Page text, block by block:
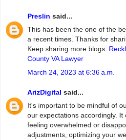
Preslin said...
This has been the one of the
a recent times. Thanks for
Keep sharing more blogs.
County VA Lawyer
March 24, 2023 at 6:36 a.m.
ArizDigital said...
It's important to be mindful of
our expectations accordingly. It
feeling overwhelmed or
adjustments, optimizing your